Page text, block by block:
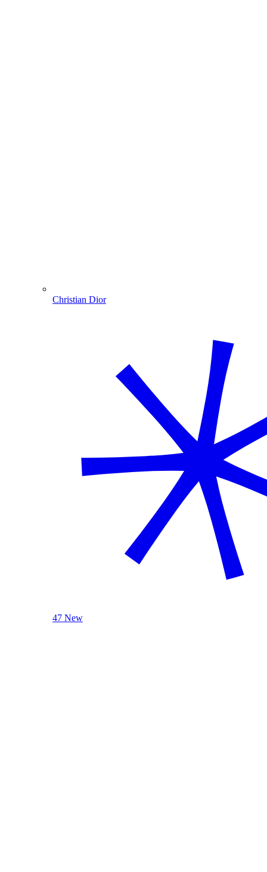
Christian Dior
47 New